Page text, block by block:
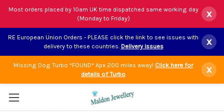
Most orders placed by 10am UK time dispatched same working day
(Monday to Friday)
x
RE European Union Orders - PLEASE click the link to see issues with
delivery to these countries. Delivery issues x
Missing Dog Turbo *FOUND* Apx 200 miles away! Click here for
details of Turbo
x